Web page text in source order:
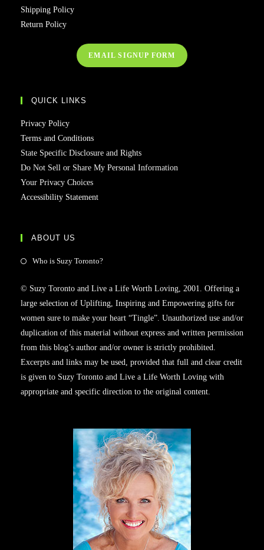
Shipping Policy
Return Policy
EMAIL SIGNUP FORM
QUICK LINKS
Privacy Policy
Terms and Conditions
State Specific Disclosure and Rights
Do Not Sell or Share My Personal Information
Your Privacy Choices
Accessibility Statement
ABOUT US
Who is Suzy Toronto?
© Suzy Toronto and Live a Life Worth Loving, 2001. Offering a
large selection of Uplifting, Inspiring and Empowering gifts for
women sure to make your heart “Tingle”. Unauthorized use and/or
duplication of this material without express and written permission
from this blog’s author and/or owner is strictly prohibited.
Excerpts and links may be used, provided that full and clear credit
is given to Suzy Toronto and Live a Life Worth Loving with
appropriate and specific direction to the original content.